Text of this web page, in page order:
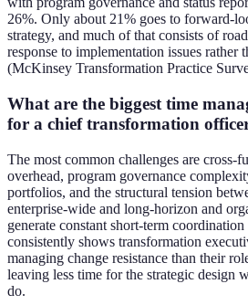
26%. Only about 21% goes to forward-
strategy, and much of that consists of
response to implementation issues
(McKinsey Transformation Practice
What are the biggest time
for a chief transformation
The most common challenges are cross-
overhead, program governance
portfolios, and the structural tension
enterprise-wide and long-horizon and
generate constant short-term coordination
consistently shows transformation
managing change resistance than their
leaving less time for the strategic design
do.